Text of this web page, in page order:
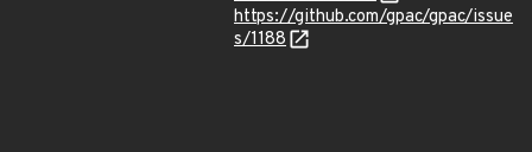
https://github.com/gpac/gpac/issue
s/1188